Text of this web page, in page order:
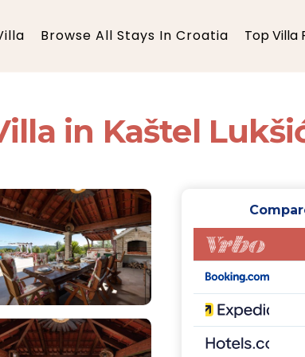
Browse All Stays In Croatia Top Villa
in Kaštel